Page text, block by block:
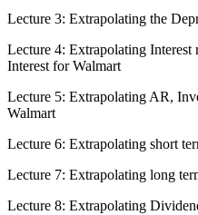
Lecture 3: Extrapolating the
Lecture 4: Extrapolating
Interest for Walmart
Lecture 5: Extrapolating AR,
Walmart
Lecture 6: Extrapolating short
Lecture 7: Extrapolating long
Lecture 8: Extrapolating